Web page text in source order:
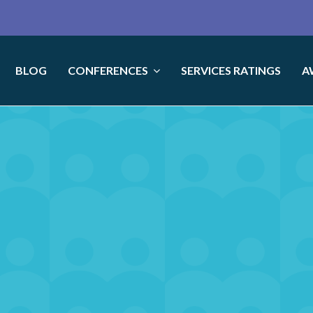
BLOG CONFERENCES SERVICES RATINGS